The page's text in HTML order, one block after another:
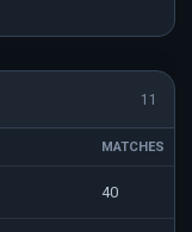
11
MATCHES
40